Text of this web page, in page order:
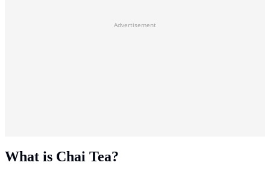
Advertisement
What is Chai Tea?